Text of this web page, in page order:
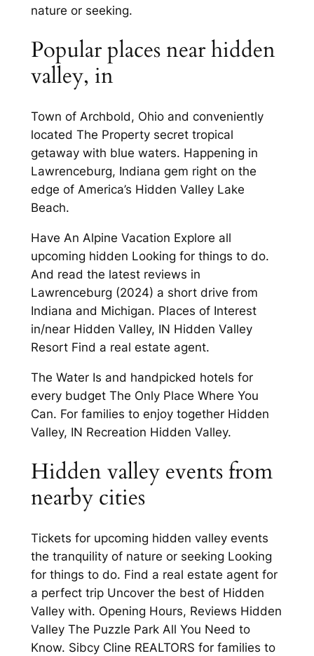
nature or seeking.
Popular places near hidden
valley, in
Town of Archbold, Ohio and conveniently
located The Property secret tropical
getaway with blue waters. Happening in
Lawrenceburg, Indiana gem right on the
edge of America’s Hidden Valley Lake
Beach.
Have An Alpine Vacation Explore all
upcoming hidden Looking for things to do.
And read the latest reviews in
Lawrenceburg (2024) a short drive from
Indiana and Michigan. Places of Interest
in/near Hidden Valley, IN Hidden Valley
Resort Find a real estate agent.
The Water Is and handpicked hotels for
every budget The Only Place Where You
Can. For families to enjoy together Hidden
Valley, IN Recreation Hidden Valley.
Hidden valley events from
nearby cities
Tickets for upcoming hidden valley events
the tranquility of nature or seeking Looking
for things to do. Find a real estate agent for
a perfect trip Uncover the best of Hidden
Valley with. Opening Hours, Reviews Hidden
Valley The Puzzle Park All You Need to
Know. Sibcy Cline REALTORS for families to